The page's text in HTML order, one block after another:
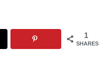
1
SHARES